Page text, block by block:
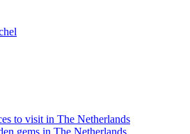
to visit in The Netherlands
gems in The Netherlands